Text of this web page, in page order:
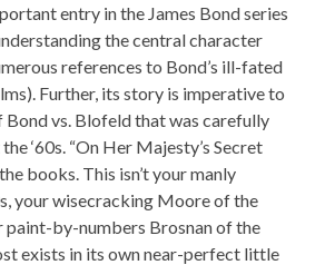
entry in the James Bond series
the central character
references to Bond’s ill-fated
Further, its story is imperative to
Bond vs. Blofeld that was carefully
‘60s. “On Her Majesty’s Secret
books. This isn’t your manly
your wisecracking Moore of the
paint-by-numbers Brosnan of the
exists in its own near-perfect little